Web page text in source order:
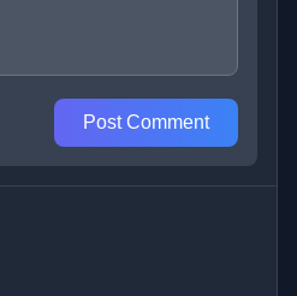
Post Comment